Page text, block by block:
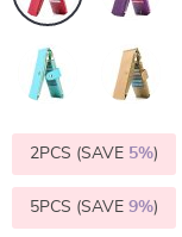
2PCS (SAVE 5%)
5PCS (SAVE 9%)